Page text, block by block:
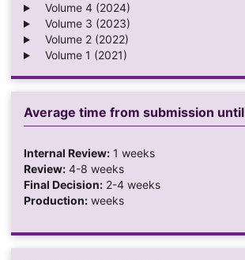
Volume 4 (2024)
Volume 3 (2023)
Volume 2 (2022)
Volume 1 (2021)
Average time from submission until
Internal Review:1 weeks
Review:4-8 weeks
Final Decision:2-4 weeks
Production:weeks